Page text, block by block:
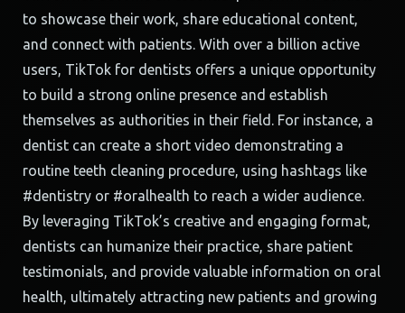
to showcase their work, share educational content,
and connect with patients. With over a billion active
users, TikTok for dentists offers a unique opportunity
to build a strong online presence and establish
themselves as authorities in their field. For instance, a
dentist can create a short video demonstrating a
routine teeth cleaning procedure, using hashtags like
#dentistry or #oralhealth to reach a wider audience.
By leveraging TikTok’s creative and engaging format,
dentists can humanize their practice, share patient
testimonials, and provide valuable information on oral
health, ultimately attracting new patients and growing